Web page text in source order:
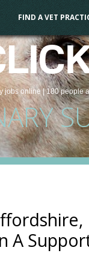
FIND A VET
jobsonline | 180 people
A